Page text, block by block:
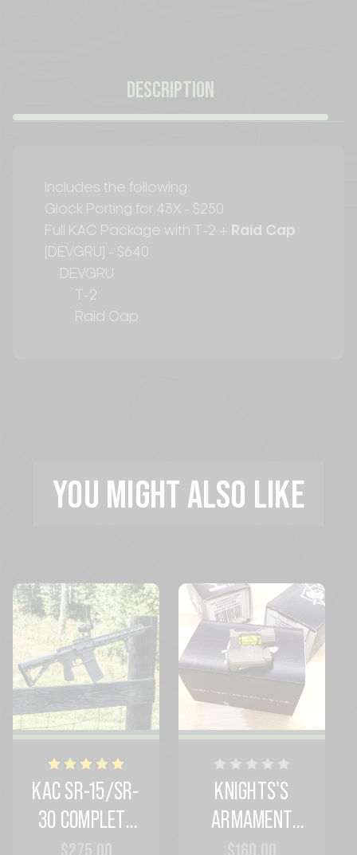
DESCRIPTION
Includes the following:
Glock Porting for 43X - $250
Full KAC Package with T-2 + Raid Cap
[DEVGRU] - $640
DEVGRU
T-2
Raid Cap
YOU MIGHT ALSO LIKE
KAC SR-15/SR-
30 COMPLETE
KNIGHTS'S
ARMAMENT